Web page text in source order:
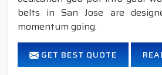
belts in San Jose are
momentum going.
GET BEST QUOTE